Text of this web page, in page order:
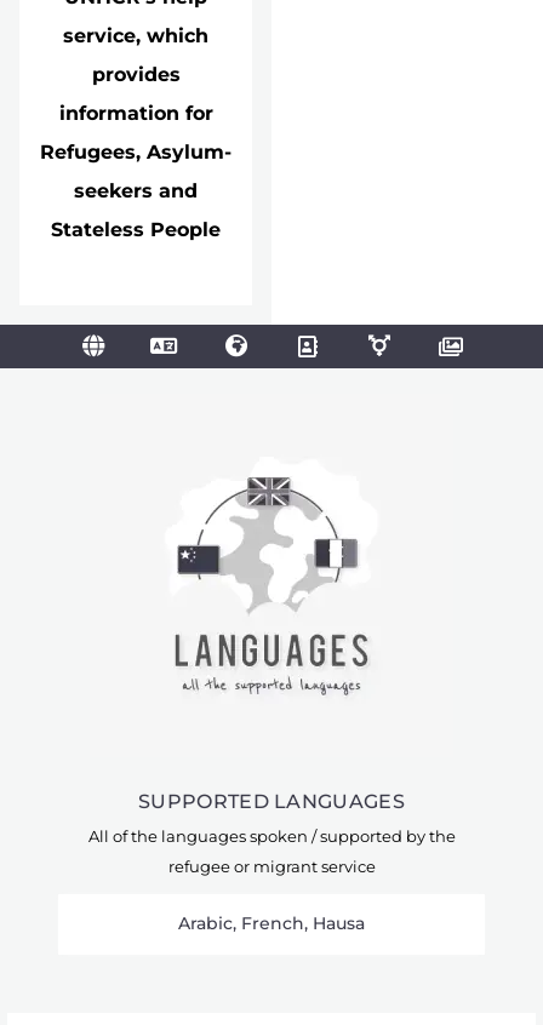
service, which
provides
information for
Refugees, Asylum-
seekers and
Stateless People
SUPPORTED LANGUAGES
All of the languages spoken / supported by the
refugee or migrant service
Arabic, French, Hausa